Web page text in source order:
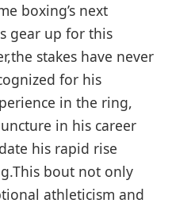
boxing’s ​next
gear up for this
⁣stakes have never
for his
in the ring,⁤
in his career
his rapid rise
bout not only
athleticism ⁤and